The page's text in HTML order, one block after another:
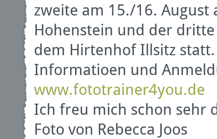
zweite am 15./16.
Hohenstein und der
dem Hirtenhof Illsitz statt.
Informatioen und
www.fototrainer4you.de
Ich freu mich schon sehr
Foto von Rebecca Joos